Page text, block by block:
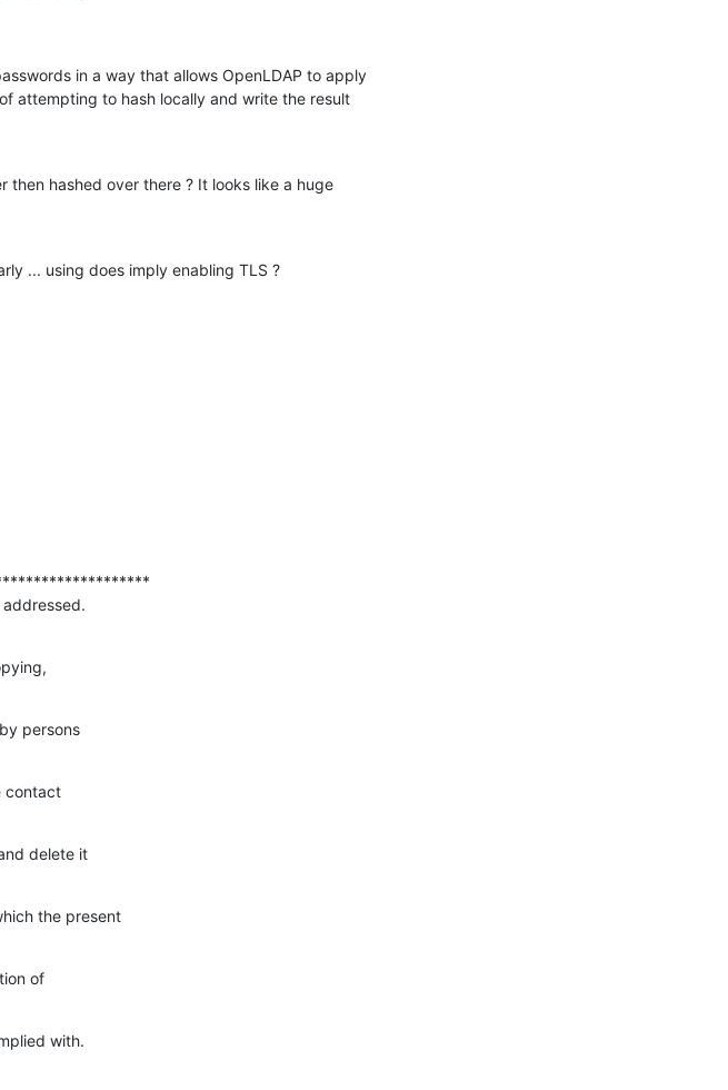
in a way that allows OpenLDAP to apply
attempting to hash locally and write the result
then hashed over there ? It looks like a huge
... using does imply enabling TLS ?
persons
contact
delete it
the present
of
with.